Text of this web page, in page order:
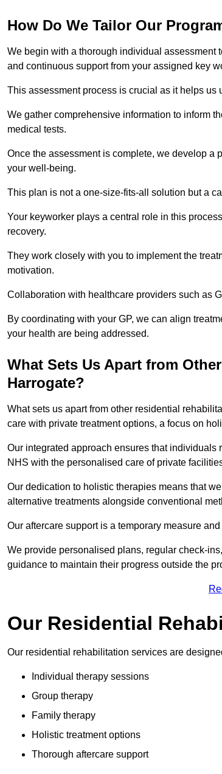
How Do We Tailor Our
We begin with a thorough individual assessment
and continuous support from your assigned key
This assessment process is crucial as it helps
We gather comprehensive information to inform
medical tests.
Once the assessment is complete, we develop a
your well-being.
This plan is not a one-size-fits-all solution but a
Your keyworker plays a central role in this
recovery.
They work closely with you to implement the
motivation.
Collaboration with healthcare providers such as
By coordinating with your GP, we can align
your health are being addressed.
What Sets Us Apart from
Harrogate?
What sets us apart from other residential
care with private treatment options, a focus on
Our integrated approach ensures that
NHS with the personalised care of private
Our dedication to holistic therapies means that
alternative treatments alongside conventional
Our aftercare support is a temporary measure
We provide personalised plans, regular check-
guidance to maintain their progress outside the
Our Residential
Our residential rehabilitation services are
Individual therapy sessions
Group therapy
Family therapy
Holistic treatment options
Thorough aftercare support